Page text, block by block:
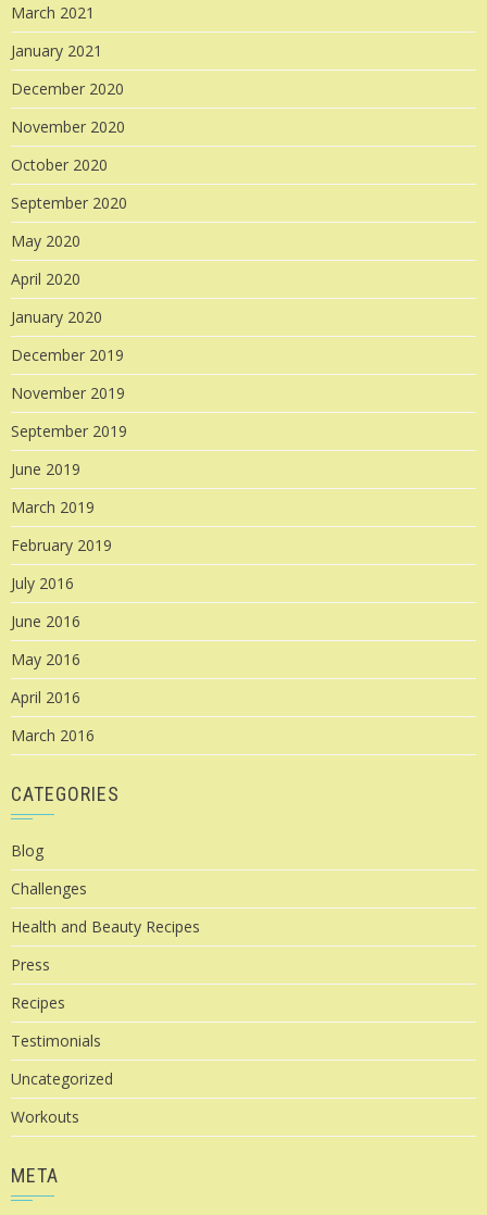
March 2021
January 2021
December 2020
November 2020
October 2020
September 2020
May 2020
April 2020
January 2020
December 2019
November 2019
September 2019
June 2019
March 2019
February 2019
July 2016
June 2016
May 2016
April 2016
March 2016
CATEGORIES
Blog
Challenges
Health and Beauty Recipes
Press
Recipes
Testimonials
Uncategorized
Workouts
META